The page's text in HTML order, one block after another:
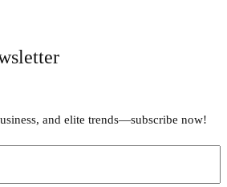
and elite trends—subscribe now!